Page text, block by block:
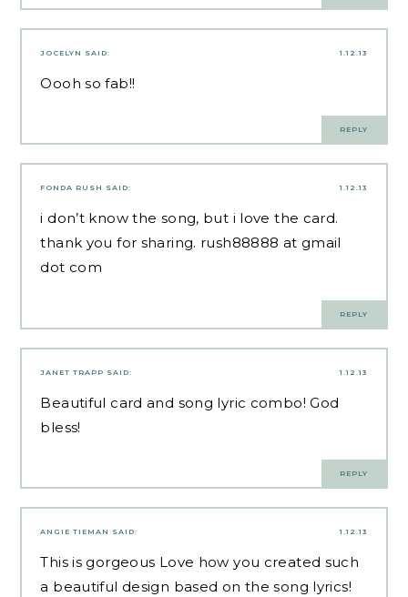
1.12.13
JOCELYN SAID:
Oooh so fab!!
REPLY
1.12.13
FONDA RUSH SAID:
i don’t know the song, but i love the card.
thank you for sharing. rush88888 at gmail
dot com
REPLY
1.12.13
JANET TRAPP SAID:
Beautiful card and song lyric combo! God
bless!
REPLY
1.12.13
ANGIE TIEMAN SAID:
This is gorgeous Love how you created such
a beautiful design based on the song lyrics!